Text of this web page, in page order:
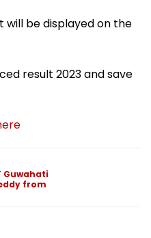
will be displayed on the
result 2023 and save
Guwahati
from